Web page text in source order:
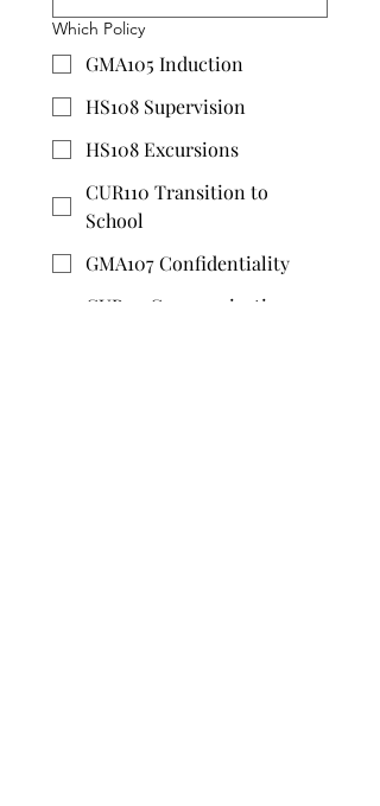
Which Policy
GMA105 Induction
HS108 Supervision
HS108 Excursions
CUR110 Transition to
School
GMA107 Confidentiality
CUR111 Communication